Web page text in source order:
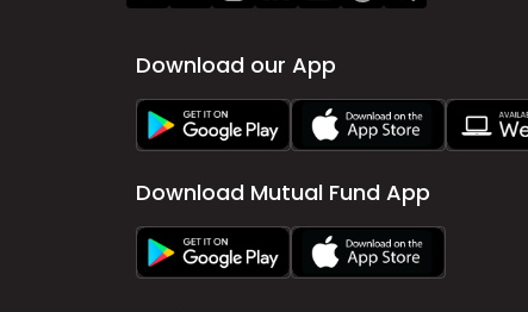
Download our App
Download Mutual Fund App